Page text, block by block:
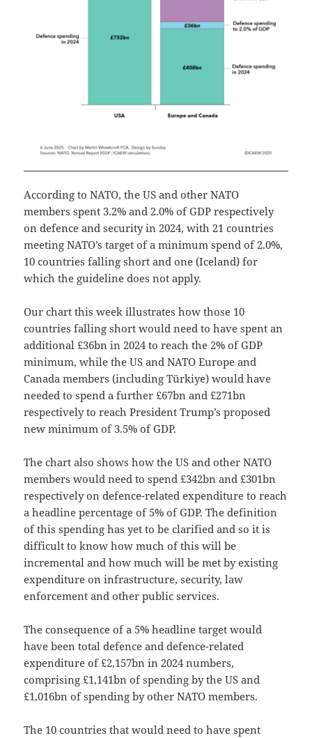
According to NATO, the US and other NATO
members spent 3.2% and 2.0% of GDP respectively
on defence and security in 2024, with 21 countries
meeting NATO’s target of a minimum spend of 2.0%,
10 countries falling short and one (Iceland) for
which the guideline does not apply.
Our chart this week illustrates how those 10
countries falling short would need to have spent an
additional £36bn in 2024 to reach the 2% of GDP
minimum, while the US and NATO Europe and
Canada members (including Türkiye) would have
needed to spend a further £67bn and £271bn
respectively to reach President Trump’s proposed
new minimum of 3.5% of GDP.
The chart also shows how the US and other NATO
members would need to spend £342bn and £301bn
respectively on defence-related expenditure to reach
a headline percentage of 5% of GDP. The definition
of this spending has yet to be clarified and so it is
difficult to know how much of this will be
incremental and how much will be met by existing
expenditure on infrastructure, security, law
enforcement and other public services.
The consequence of a 5% headline target would
have been total defence and defence-related
expenditure of £2,157bn in 2024 numbers,
comprising £1,141bn of spending by the US and
£1,016bn of spending by other NATO members.
The 10 countries that would need to have spent